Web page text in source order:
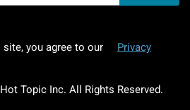
you agree to our
Privacy
Hot Topic Inc. All Rights Reserved.